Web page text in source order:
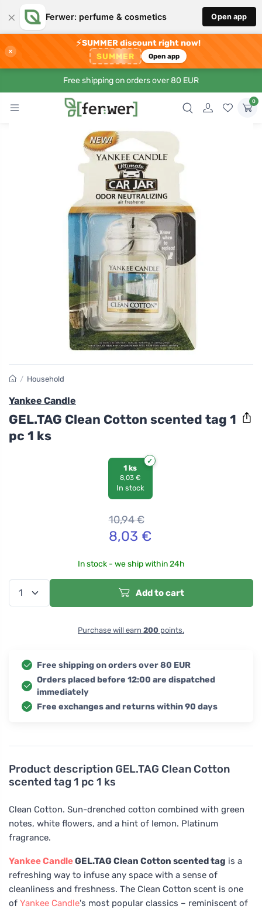
× Ferwer: perfume & cosmetics Open app
×
⚡SUMMER discount right now!
SUMMER Open app
Free shipping on orders over 80 EUR
0
Product description GEL.TAG Clean Cotton
scented tag 1 pc 1 ks
Clean Cotton. Sun-drenched cotton combined with green
notes, white flowers, and a hint of lemon. Platinum
fragrance.
Yankee CandleGEL.TAG Clean Cotton scented tag is a
refreshing way to infuse any space with a sense of
cleanliness and freshness. The Clean Cotton scent is one
of Yankee Candle's most popular classics – reminiscent of
/ Household
Yankee Candle
GEL.TAG Clean Cotton scented tag 1
pc 1 ks
1 ks
8,03 €
In stock
10,94€
8,03 €
In stock - we ship within 24h
Add to cart
Purchase will earn 200 points.
Free shipping on orders over 80 EUR
Orders placed before 12:00 are dispatched
immediately
Free exchanges and returns within 90 days